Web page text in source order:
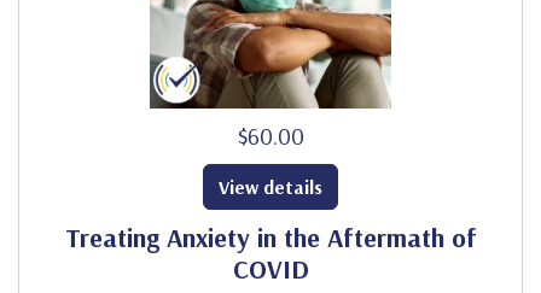
$60.00
Treating Anxiety in the Aftermath of
COVID
View details